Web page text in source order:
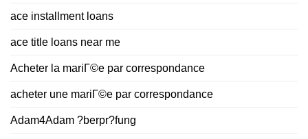
ace installment loans
ace title loans near me
Acheter la mariГ©e par correspondance
acheter une mariГ©e par correspondance
Adam4Adam ?berpr?fung